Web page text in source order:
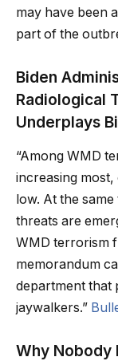
may have been
part of the
Biden
Radiological
Underplays
“Among WMD
increasing
low. At the
threats are
WMD terrorism
memorandum
department that
jaywalkers.”
Why Nobody